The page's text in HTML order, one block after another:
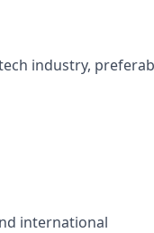
industry,
international